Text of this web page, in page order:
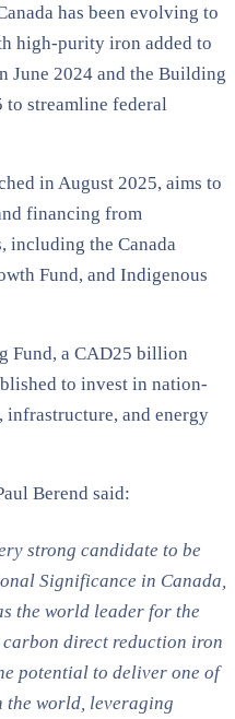
has been evolving to
high-purity iron added to
June 2024 and the Building
to streamline federal
in August 2025, aims to
financing from
including the Canada
Fund, and Indigenous
Fund, a CAD25 billion
to invest in nation-
and energy
Berend said:
strong candidate to be
Significance in Canada,
the world leader for the
direct reduction iron
potential to deliver one of
the world, leveraging